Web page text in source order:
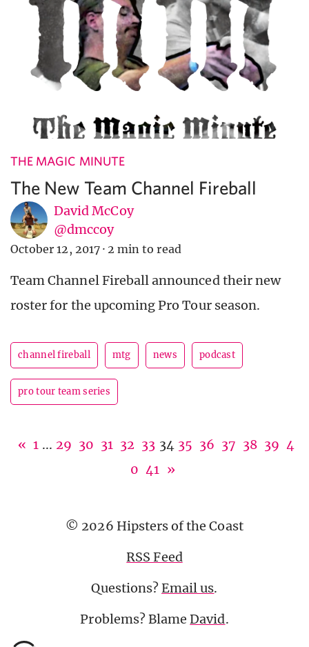
THE MAGIC MINUTE
The New Team Channel Fireball
David McCoy
@dmccoy
October 12, 2017 · 2 min to read
Team Channel Fireball announced their new
roster for the upcoming Pro Tour season.
channel fireball mtg news podcast
pro tour team series
« 1 ... 29 30 31 32 33 34 35 36 37 38 39 4
0 41 »
© 2026 Hipsters of the Coast
RSS Feed
Questions?Email us.
Problems? BlameDavid.